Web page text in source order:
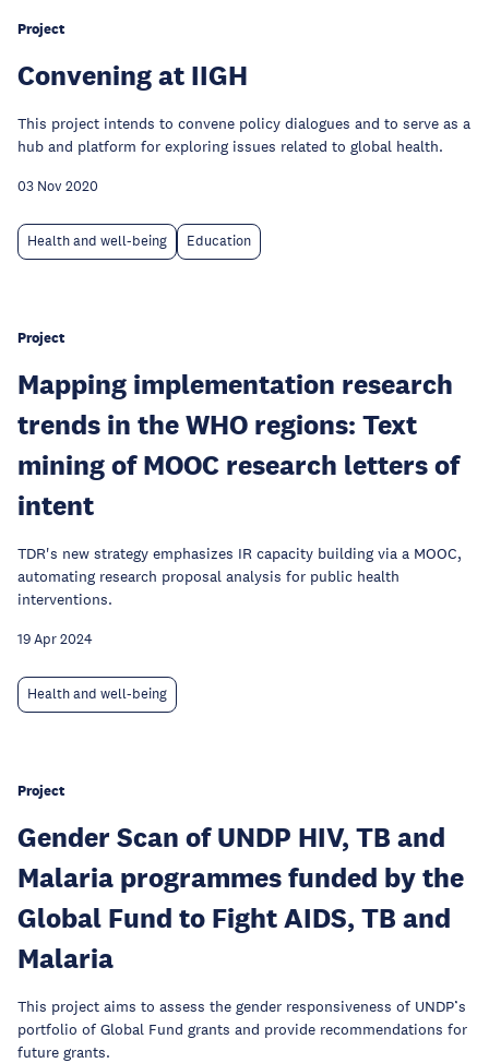
Project
Convening at IIGH
This project intends to convene policy dialogues and to serve as a
hub and platform for exploring issues related to global health.
03 Nov 2020
Health and well-being Education
Project
Mapping implementation research
trends in the WHO regions: Text
mining of MOOC research letters of
intent
TDR's new strategy emphasizes IR capacity building via a MOOC,
automating research proposal analysis for public health
interventions.
19 Apr 2024
Health and well-being
Project
Gender Scan of UNDP HIV, TB and
Malaria programmes funded by the
Global Fund to Fight AIDS, TB and
Malaria
This project aims to assess the gender responsiveness of UNDP’s
portfolio of Global Fund grants and provide recommendations for
future grants.